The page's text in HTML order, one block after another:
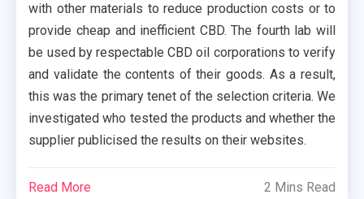
with other materials to reduce production costs or to
provide cheap and inefficient CBD. The fourth lab will
be used by respectable CBD oil corporations to verify
and validate the contents of their goods. As a result,
this was the primary tenet of the selection criteria. We
investigated who tested the products and whether the
supplier publicised the results on their websites.
Read More 2 Mins Read